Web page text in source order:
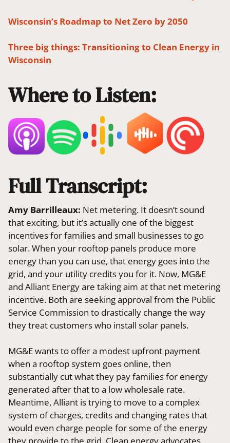
Wisconsin’s Roadmap to Net Zero by 2050
Three big things: Transitioning to Clean Energy in
Wisconsin
Where to Listen:
Full Transcript:
Amy Barrilleaux: Net metering. It doesn’t sound
that exciting, but it’s actually one of the biggest
incentives for families and small businesses to go
solar. When your rooftop panels produce more
energy than you can use, that energy goes into the
grid, and your utility credits you for it. Now, MG&E
and Alliant Energy are taking aim at that net metering
incentive. Both are seeking approval from the Public
Service Commission to drastically change the way
they treat customers who install solar panels.
MG&E wants to offer a modest upfront payment
when a rooftop system goes online, then
substantially cut what they pay families for energy
generated after that to a low wholesale rate.
Meantime, Alliant is trying to move to a complex
system of charges, credits and changing rates that
would even charge people for some of the energy